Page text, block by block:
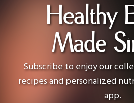
Healthy
Made
Subscribe to enjoy our
recipes and personalized
app.